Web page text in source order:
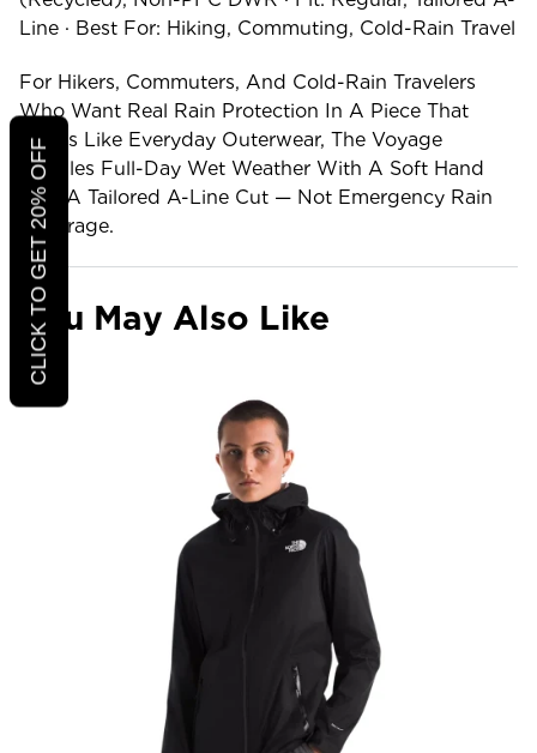
Line · Best For: Hiking, Commuting, Cold-Rain Travel
For Hikers, Commuters, And Cold-Rain Travelers
Who Want Real Rain Protection In A Piece That
Wears Like Everyday Outerwear, The Voyage
Handles Full-Day Wet Weather With A Soft Hand
And A Tailored A-Line Cut — Not Emergency Rain
Coverage.
You May Also Like
CLICK TO GET 20% OFF